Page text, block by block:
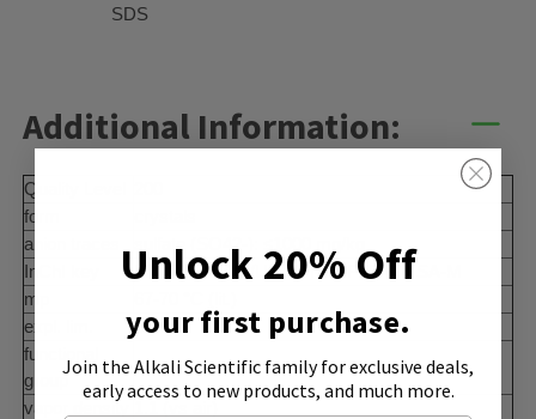
SDS
Additional Information:
Quality Level
form
anion traces
InChI key
MYXKPFMQWULLOH-UHFFFAOYSA-M
mp
expl. lim.
36%
functional
group
amine
vapor density
Unlock 20% Off
your first purchase.
Join the Alkali Scientific familyfor exclusive deals,
early access to new products, and much more.